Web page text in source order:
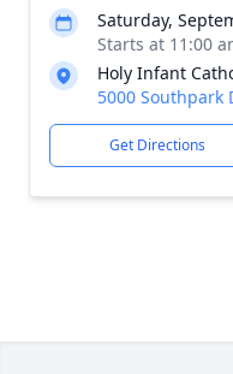
Saturday,
Starts at 11:00
Holy Infant
5000 Southpark
Get Directions